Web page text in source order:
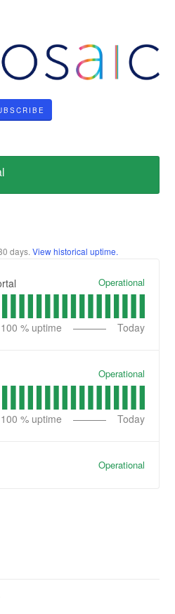
days. View historical uptime.
Operational
100 % uptime Today
Operational
100 % uptime Today
Operational